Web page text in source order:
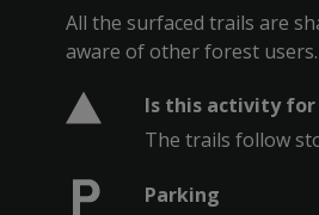
All the surfaced trails are
aware of other forest users.
Is this activity for
The trails follow
Parking